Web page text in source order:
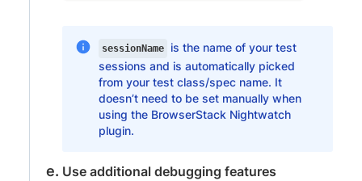
sessionName is the name of your test
sessions and is automatically picked
from your test class/spec name. It
doesn’t need to be set manually when
using the BrowserStack Nightwatch
plugin.
Use additional debugging features